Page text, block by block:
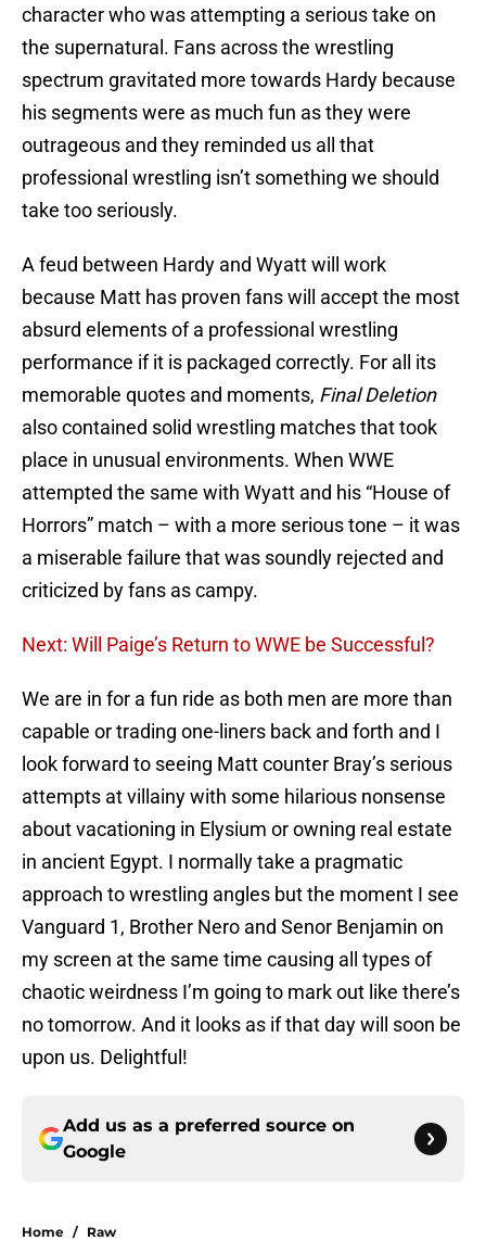
character who was attempting a serious take on
the supernatural. Fans across the wrestling
spectrum gravitated more towards Hardy because
his segments were as much fun as they were
outrageous and they reminded us all that
professional wrestling isn’t something we should
take too seriously.
A feud between Hardy and Wyatt will work
because Matt has proven fans will accept the most
absurd elements of a professional wrestling
performance if it is packaged correctly. For all its
memorable quotes and moments, Final Deletion
also contained solid wrestling matches that took
place in unusual environments. When WWE
attempted the same with Wyatt and his “House of
Horrors” match – with a more serious tone – it was
a miserable failure that was soundly rejected and
criticized by fans as campy.
Next: Will Paige’s Return to WWE be Successful?
We are in for a fun ride as both men are more than
capable or trading one-liners back and forth and I
look forward to seeing Matt counter Bray’s serious
attempts at villainy with some hilarious nonsense
about vacationing in Elysium or owning real estate
in ancient Egypt. I normally take a pragmatic
approach to wrestling angles but the moment I see
Vanguard 1, Brother Nero and Senor Benjamin on
my screen at the same time causing all types of
chaotic weirdness I’m going to mark out like there’s
no tomorrow. And it looks as if that day will soon be
upon us. Delightful!
Add us as a preferred source on
Google
Home / Raw